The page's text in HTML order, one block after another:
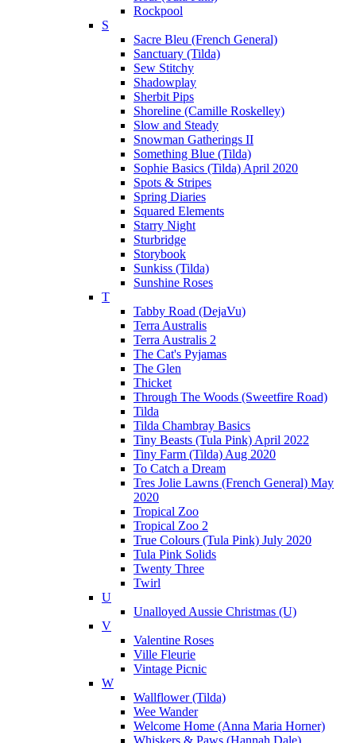
Rockpool
S
Sacre Bleu (French General)
Sanctuary (Tilda)
Sew Stitchy
Shadowplay
Sherbit Pips
Shoreline (Camille Roskelley)
Slow and Steady
Snowman Gatherings II
Something Blue (Tilda)
Sophie Basics (Tilda) April 2020
Spots & Stripes
Spring Diaries
Squared Elements
Starry Night
Sturbridge
Storybook
Sunkiss (Tilda)
Sunshine Roses
T
Tabby Road (DejaVu)
Terra Australis
Terra Australis 2
The Cat's Pyjamas
The Glen
Thicket
Through The Woods (Sweetfire Road)
Tilda
Tilda Chambray Basics
Tiny Beasts (Tula Pink) April 2022
Tiny Farm (Tilda) Aug 2020
To Catch a Dream
Tres Jolie Lawns (French General) May
2020
Tropical Zoo
Tropical Zoo 2
True Colours (Tula Pink) July 2020
Tula Pink Solids
Twenty Three
Twirl
U
Unalloyed Aussie Christmas (U)
V
Valentine Roses
Ville Fleurie
Vintage Picnic
W
Wallflower (Tilda)
Wee Wander
Welcome Home (Anna Maria Horner)
Whiskers & Paws (Hannah Dale)